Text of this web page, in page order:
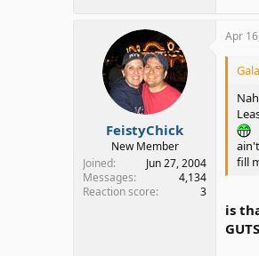
FeistyChick
New Member
Joined
Jun 27, 2004
Messages
4,134
Reaction score
3
Apr
fill
is